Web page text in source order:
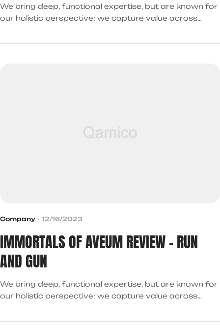
We bring deep, functional expertise, but are known for
our holistic perspective: we capture value across
Company 12/16/2023
IMMORTALS OF AVEUM REVIEW – RUN
AND GUN
We bring deep, functional expertise, but are known for
our holistic perspective: we capture value across